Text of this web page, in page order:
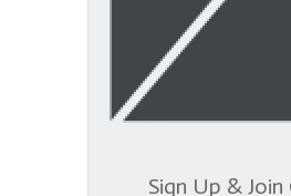
Sign Up & Join